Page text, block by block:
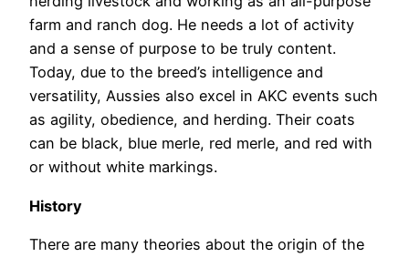
farm and ranch dog. He needs a lot of activity
and a sense of purpose to be truly content.
Today, due to the breed’s intelligence and
versatility, Aussies also excel in AKC events such
as agility, obedience, and herding. Their coats
can be black, blue merle, red merle, and red with
or without white markings.
History
There are many theories about the origin of the